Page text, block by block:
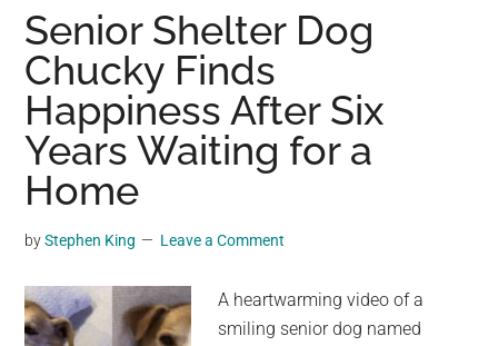
Mistook
a
Moving
Statue
for
Affection
—
Someone
His
Life
Senior Shelter Dog
Chucky Finds
Happiness After Six
Years Waiting for a
Home
byStephen King Leave a Comment
A heartwarming video of a
smiling senior dog named